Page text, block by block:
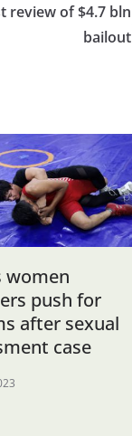
review of $4.7 bln
bailout
women
push for
after sexual
case